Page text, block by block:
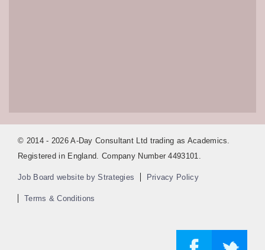
© 2014 - 2026 A-Day Consultant Ltd trading as Academics.
Registered in England. Company Number 4493101.
Job Board website by Strategies Privacy Policy
Terms & Conditions